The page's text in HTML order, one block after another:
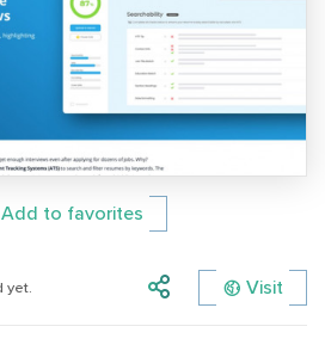
Add to favorites
yet. Visit